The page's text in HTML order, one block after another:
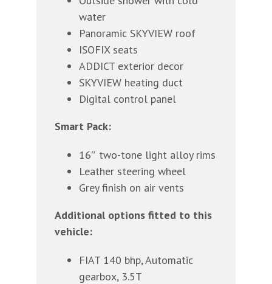
water
Panoramic SKYVIEW roof
ISOFIX seats
ADDICT exterior decor
SKYVIEW heating duct
Digital control panel
Smart Pack:
16″ two-tone light alloy rims
Leather steering wheel
Grey finish on air vents
Additional options fitted to this
vehicle:
FIAT 140 bhp, Automatic
gearbox, 3.5T